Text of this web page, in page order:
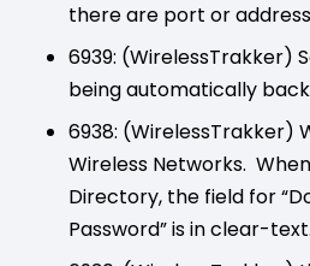
there are port or
6939: (WirelessTrakker)
being automatically
6938: (WirelessTrakker)
Wireless Networks.
Directory, the field for
Password” is in clear-text.